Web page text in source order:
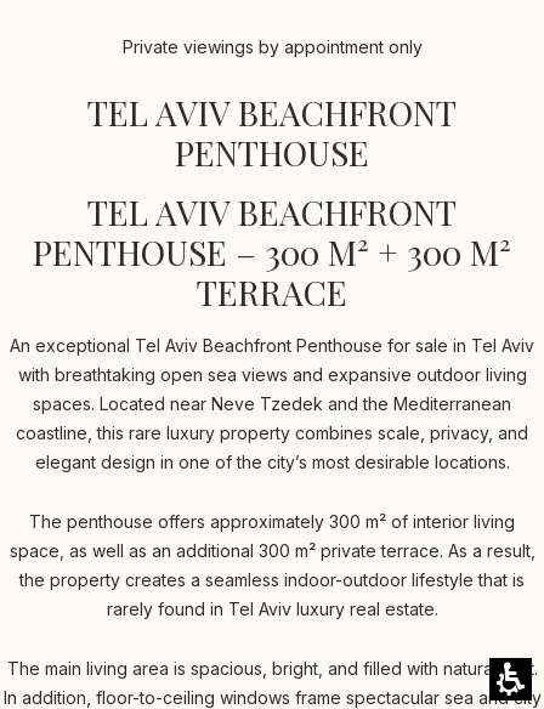
Private viewings by appointment only
TEL AVIV BEACHFRONT
PENTHOUSE
TEL AVIV BEACHFRONT
PENTHOUSE – 300 M² + 300 M²
TERRACE
An exceptional Tel Aviv Beachfront Penthouse for sale in Tel Aviv
with breathtaking open sea views and expansive outdoor living
spaces. Located near Neve Tzedek and the Mediterranean
coastline, this rare luxury property combines scale, privacy, and
elegant design in one of the city’s most desirable locations.
The penthouse offers approximately 300 m² of interior living
space, as well as an additional 300 m² private terrace. As a result,
the property creates a seamless indoor-outdoor lifestyle that is
rarely found in Tel Aviv luxury real estate.
The main living area is spacious, bright, and filled with natural light.
In addition, floor-to-ceiling windows frame spectacular sea and city